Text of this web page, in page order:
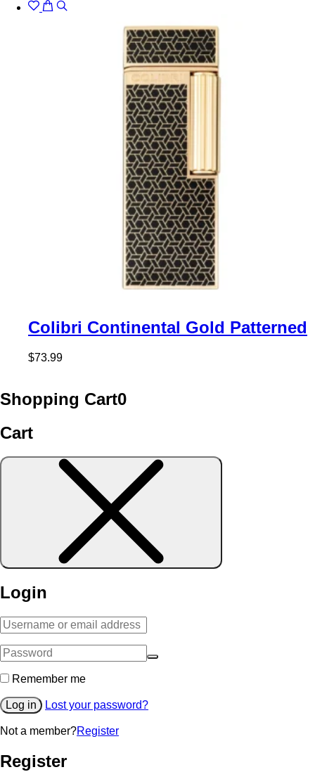
Colibri Continental Gold Patterned
$73.99
Shopping Cart0
Cart
Login
Remember me
Log in Lost your password?
Not a member?Register
Register